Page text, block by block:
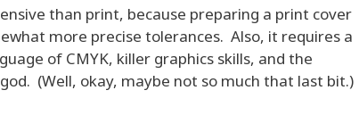
than print, because preparing a print cover
more precise tolerances. Also, it requires a
of CMYK, killer graphics skills, and the
(Well, okay, maybe not so much that last bit.)